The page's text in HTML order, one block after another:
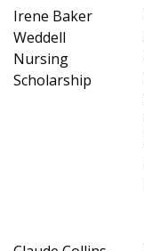
Irene Baker
Weddell
Nursing
Scholarship